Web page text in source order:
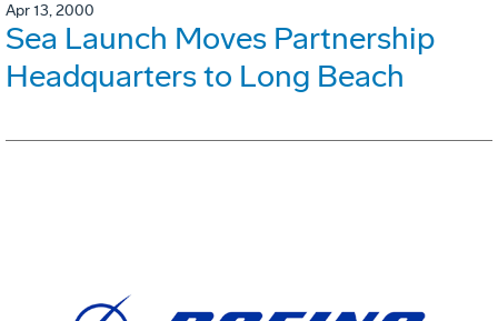
Apr 13, 2000
Sea Launch Moves Partnership
Headquarters to Long Beach